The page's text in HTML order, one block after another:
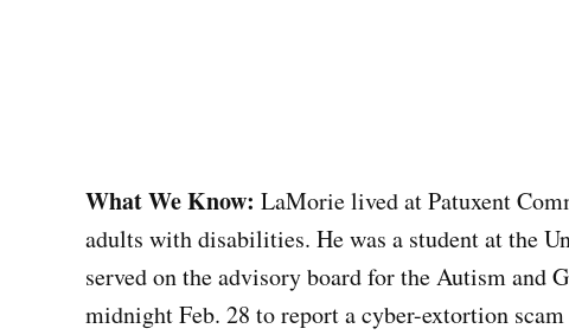
What We Know: LaMorie lived at Patuxent
adults with disabilities. He was a student at the
served on the advisory board for the Autism and
midnight Feb. 28 to report a cyber-extortion